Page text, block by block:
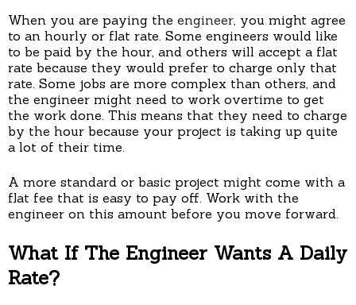
When you are paying the engineer, you might agree
to an hourly or flat rate. Some engineers would like
to be paid by the hour, and others will accept a flat
rate because they would prefer to charge only that
rate. Some jobs are more complex than others, and
the engineer might need to work overtime to get
the work done. This means that they need to charge
by the hour because your project is taking up quite
a lot of their time.
A more standard or basic project might come with a
flat fee that is easy to pay off. Work with the
engineer on this amount before you move forward.
What If The Engineer Wants A Daily
Rate?